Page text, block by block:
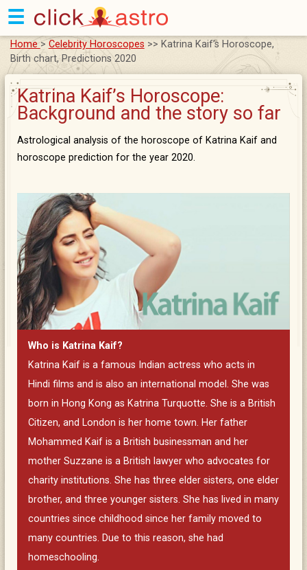
☰
Home > Celebrity Horoscopes >> Katrina Kaif’s Horoscope,
Birth chart, Predictions 2020
Katrina Kaif’s Horoscope:
Background and the story so far
Astrological analysis of the horoscope of Katrina Kaif and
horoscope prediction for the year 2020.
Who is Katrina Kaif?
Katrina Kaif is a famous Indian actress who acts in
Hindi films and is also an international model. She was
born in Hong Kong as Katrina Turquotte. She is a British
Citizen, and London is her home town. Her father
Mohammed Kaif is a British businessman and her
mother Suzzane is a British lawyer who advocates for
charity institutions. She has three elder sisters, one elder
brother, and three younger sisters. She has lived in many
countries since childhood since her family moved to
many countries. Due to this reason, she had
homeschooling.